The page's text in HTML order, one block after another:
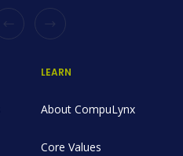
LEARN
About CompuLynx
Core Values